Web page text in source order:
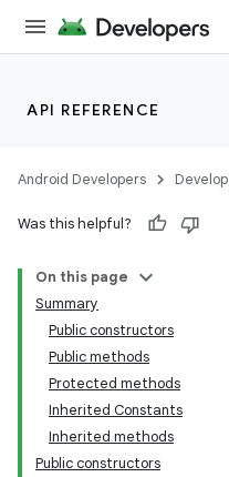
API REFERENCE
Android Developers Develop
Was this helpful?
On this page
Summary
Public constructors
Public methods
Protected methods
Inherited Constants
Inherited methods
Public constructors